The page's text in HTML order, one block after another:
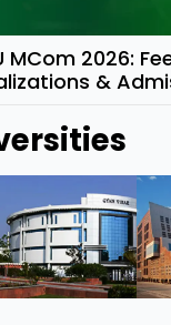
MCom 2026:
&